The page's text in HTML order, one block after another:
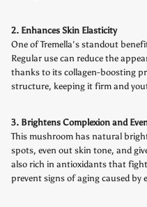
2. Enhances Skin Elasticity
One of Tremella's standout
Regular use can reduce the
thanks to its collagen-boosting
structure, keeping it firm and
3. Brightens Complexion and
This mushroom has natural
spots, even out skin tone, and
also rich in antioxidants that
prevent signs of aging caused by